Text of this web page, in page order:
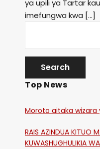
ya upili ya Tartar
imefungwa kwa […]
Top News
Moroto aitaka wizara
RAIS AZINDUA KITUO
KUWASHUGHULIKIA